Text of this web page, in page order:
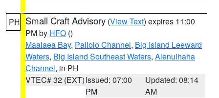
PH Small Craft Advisory (View Text) expires 11:00
PM by HFO ()
Maalaea Bay, Pailolo Channel, Big Island Leeward
Waters, Big Island Southeast Waters, Alenuihaha
Channel, in PH
VTEC# 32 (EXT)Issued: 07:00
PM
Updated: 08:14
AM